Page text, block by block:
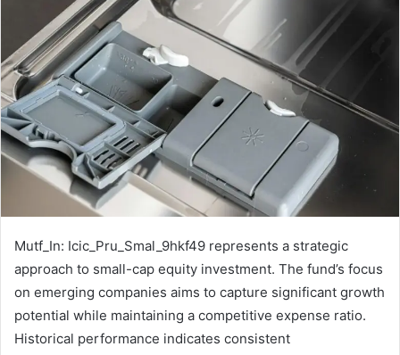
Mutf_In: Icic_Pru_Smal_9hkf49 represents a strategic
approach to small-cap equity investment. The fund’s focus
on emerging companies aims to capture significant growth
potential while maintaining a competitive expense ratio.
Historical performance indicates consistent